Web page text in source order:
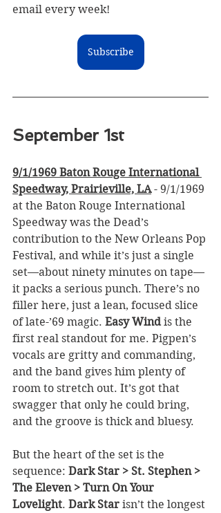
email every week!
Subscribe
September 1st
9/1/1969 Baton Rouge International
Speedway, Prairieville, LA - 9/1/1969
at the Baton Rouge International
Speedway was the Dead’s
contribution to the New Orleans Pop
Festival, and while it’s just a single
set—about ninety minutes on tape—
it packs a serious punch. There’s no
filler here, just a lean, focused slice
of late-’69 magic. Easy Wind is the
first real standout for me. Pigpen’s
vocals are gritty and commanding,
and the band gives him plenty of
room to stretch out. It’s got that
swagger that only he could bring,
and the groove is thick and bluesy.
But the heart of the set is the
sequence: Dark Star > St. Stephen >
The Eleven > Turn On Your
Lovelight. Dark Star isn’t the longest